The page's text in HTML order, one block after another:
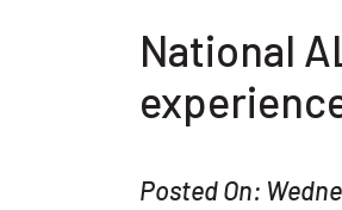
National
Posted On: